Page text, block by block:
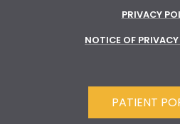
PRIVACY
NOTICE OF
PATIENT